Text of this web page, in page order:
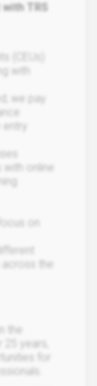
TRS
(CEUs)
with
we pay
entry
with online
on
the
the
years,
for